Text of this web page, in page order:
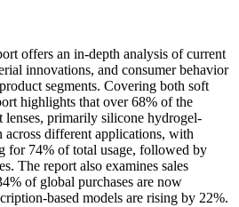
offers an in-depth analysis of current
innovations, and consumer behavior
segments. Covering both soft
highlights that over 68% of the
lenses, primarily silicone hydrogel-
across different applications, with
for 74% of total usage, followed by
The report also examines sales
of global purchases are now
based models are rising by 22%.